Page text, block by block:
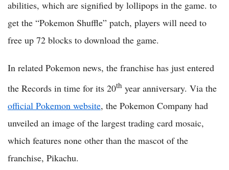
abilities, which are signified by lollipops in the game. to
get the “Pokemon Shuffle” patch, players will need to
free up 72 blocks to download the game.
In related Pokemon news, the franchise has just entered
the Records in time for its 20th year anniversary. Via the
official Pokemon website, the Pokemon Company had
unveiled an image of the largest trading card mosaic,
which features none other than the mascot of the
franchise, Pikachu.